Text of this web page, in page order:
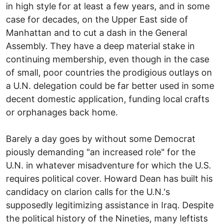
in high style for at least a few years, and in some
case for decades, on the Upper East side of
Manhattan and to cut a dash in the General
Assembly. They have a deep material stake in
continuing membership, even though in the case
of small, poor countries the prodigious outlays on
a U.N. delegation could be far better used in some
decent domestic application, funding local crafts
or orphanages back home.
Barely a day goes by without some Democrat
piously demanding "an increased role" for the
U.N. in whatever misadventure for which the U.S.
requires political cover. Howard Dean has built his
candidacy on clarion calls for the U.N.'s
supposedly legitimizing assistance in Iraq. Despite
the political history of the Nineties, many leftists